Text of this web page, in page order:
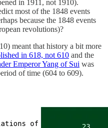
in 1911, not 1910).
most of the 1848 events
because the 1848 events
revolutions)?
meant that history a bit more
in 618, not 610 and the
Emperor Yang of Sui was
of time (604 to 609).